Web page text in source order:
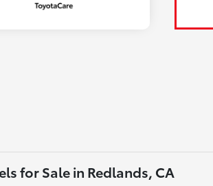
for Sale in Redlands, CA